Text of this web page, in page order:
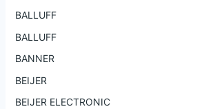
BALLUFF
BALLUFF
BANNER
BEIJER
BEIJER ELECTRONIC